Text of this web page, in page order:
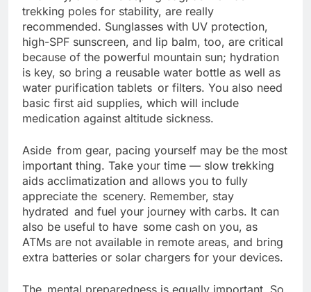
A rain fly, a warm sleeping bag, as well as
trekking poles for stability, are really
recommended. Sunglasses with UV protection,
high-SPF sunscreen, and lip balm, too, are critical
because of the powerful mountain sun; hydration
is key, so bring a reusable water bottle as well as
water purification tablets or filters. You also need
basic first aid supplies, which will include
Aside from gear, pacing yourself may be the most
important thing. Take your time — slow trekking
aids acclimatization and allows you to fully
appreciate the scenery. Remember, stay
hydrated and fuel your journey with carbs. It can
also be useful to have some cash on you, as
ATMs are not available in remote areas, and bring